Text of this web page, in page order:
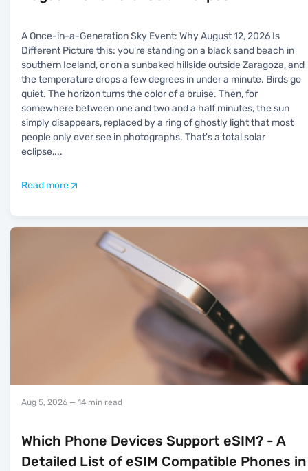
A Once-in-a-Generation Sky Event: Why August 12, 2026 Is
Different Picture this: you're standing on a black sand beach in
southern Iceland, or on a sunbaked hillside outside Zaragoza, and
the temperature drops a few degrees in under a minute. Birds go
quiet. The horizon turns the color of a bruise. Then, for
somewhere between one and two and a half minutes, the sun
simply disappears, replaced by a ring of ghostly light that most
people only ever see in photographs. That's a total solar
eclipse,...
Read more
Aug 5, 2026 — 14 min read
Which Phone Devices Support eSIM? - A
Detailed List of eSIM Compatible Phones in